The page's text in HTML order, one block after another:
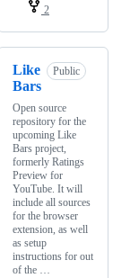
2
Like
Bars
Public
Open source
repository for the
upcoming Like
Bars project,
formerly Ratings
Preview for
YouTube. It will
include all sources
for the browser
extension, as well
as setup
instructions for out
of the …